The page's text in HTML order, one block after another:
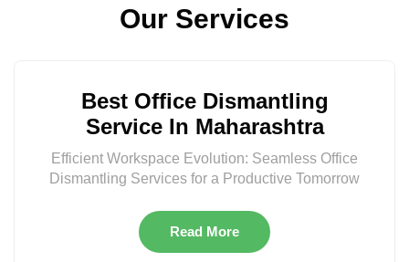
Our Services
Best Office Dismantling
Service In Maharashtra
Efficient Workspace Evolution: Seamless Office
Dismantling Services for a Productive Tomorrow
Read More